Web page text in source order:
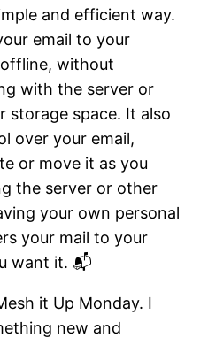
and efficient way.
email to your
without
with the server or
storage space. It also
over your email,
or move it as you
the server or other
your own personal
your mail to your
want it. 📬
it Up Monday. I
new and